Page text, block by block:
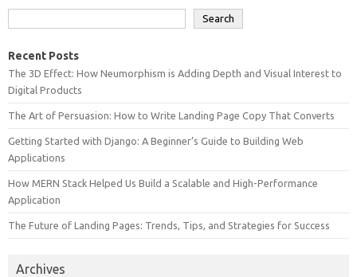
Search
Recent Posts
The 3D Effect: How Neumorphism is Adding Depth and Visual Interest to
Digital Products
The Art of Persuasion: How to Write Landing Page Copy That Converts
Getting Started with Django: A Beginner’s Guide to Building Web
Applications
How MERN Stack Helped Us Build a Scalable and High-Performance
Application
The Future of Landing Pages: Trends, Tips, and Strategies for Success
Archives